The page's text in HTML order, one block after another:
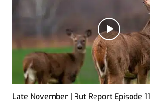
Late November | Rut Report Episode 11